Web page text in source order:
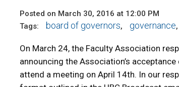
Posted on March 30, 2016 at 12:00 PM
Tags:
board of governors, governance,
On March 24, the Faculty Association
announcing the Association’s
attend a meeting on April 14th. In our